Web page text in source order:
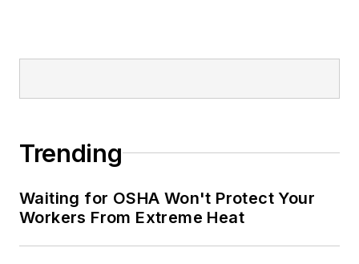
Trending
Waiting for OSHA Won't Protect Your
Workers From Extreme Heat